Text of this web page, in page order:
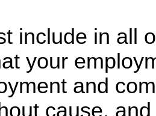
include in all
your
and
cause,